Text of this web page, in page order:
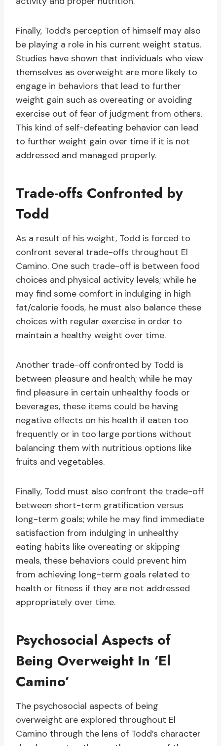
Finally, Todd’s perception of himself may also
be playing a role in his current weight status.
Studies have shown that individuals who view
themselves as overweight are more likely to
engage in behaviors that lead to further
weight gain such as overeating or avoiding
exercise out of fear of judgment from others.
This kind of self-defeating behavior can lead
to further weight gain over time if it is not
addressed and managed properly.
Trade-offs Confronted by
Todd
As a result of his weight, Todd is forced to
confront several trade-offs throughout El
Camino. One such trade-off is between food
choices and physical activity levels; while he
may find some comfort in indulging in high
fat/calorie foods, he must also balance these
choices with regular exercise in order to
maintain a healthy weight over time.
Another trade-off confronted by Todd is
between pleasure and health; while he may
find pleasure in certain unhealthy foods or
beverages, these items could be having
negative effects on his health if eaten too
frequently or in too large portions without
balancing them with nutritious options like
fruits and vegetables.
Finally, Todd must also confront the trade-off
between short-term gratification versus
long-term goals; while he may find immediate
satisfaction from indulging in unhealthy
eating habits like overeating or skipping
meals, these behaviors could prevent him
from achieving long-term goals related to
health or fitness if they are not addressed
appropriately over time.
Psychosocial Aspects of
Being Overweight In ‘El
Camino’
The psychosocial aspects of being
overweight are explored throughout El
Camino through the lens of Todd’s character